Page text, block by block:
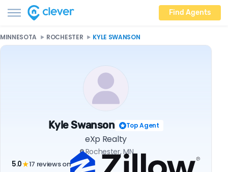
Find Agents
MINNESOTA ROCHESTER KYLE SWANSON
Kyle Swanson Top Agent
eXp Realty
Rochester, MN
5.0★17 reviews on